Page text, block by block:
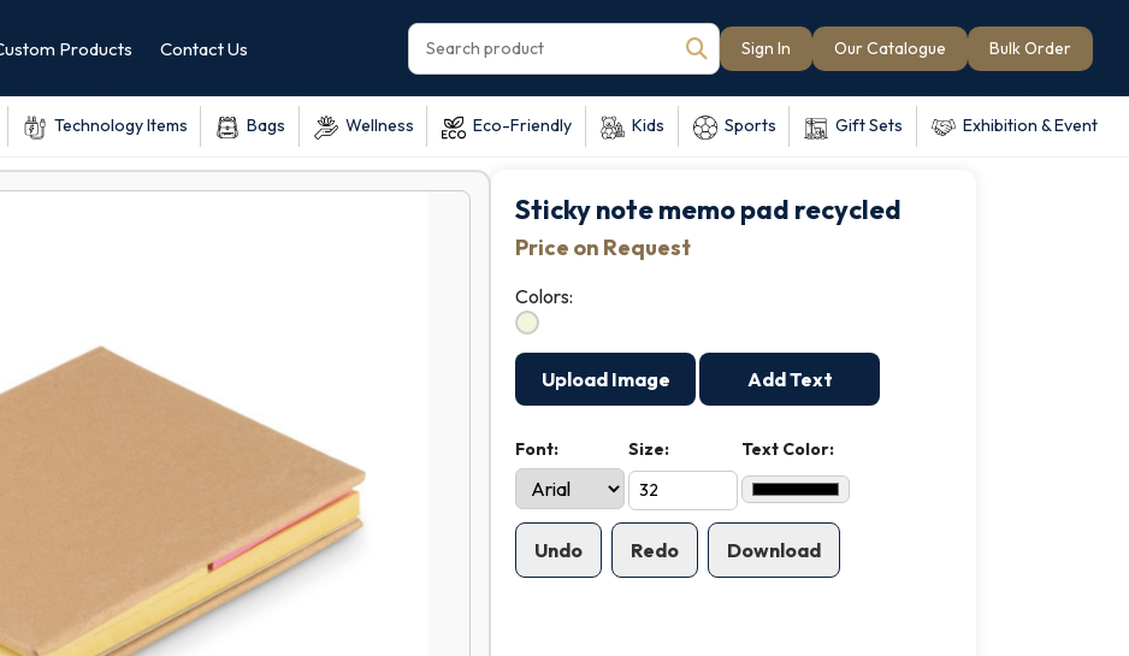
Products Contact Us Sign In Our Catalogue Bulk Order
Technology Items Bags Wellness Eco-Friendly Kids Sports Gift Sets Exhibition & Event
Sticky note memo pad recycled
Price on Request
Colors:
Upload Image Add Text
Font: Size: Text Color:
Undo Redo Download